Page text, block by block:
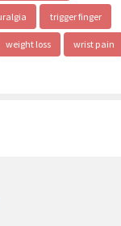
trigger finger
weight loss wrist pain